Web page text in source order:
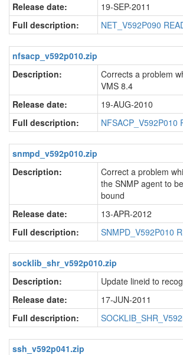
Release date:
19-SEP-2011
Full description:
NET_V592P090
nfsacp_v592p010.zip
Description:
Corrects a problem
VMS 8.4
Release date:
19-AUG-2010
Full description:
NFSACP_V592P010
snmpd_v592p010.zip
Description:
Correct a problem
the SNMP agent to
bound
Release date:
13-APR-2012
Full description:
SNMPD_V592P010
socklib_shr_v592p010.zip
Description:
Update lineid to
Release date:
17-JUN-2011
Full description:
ssh_v592p041.zip